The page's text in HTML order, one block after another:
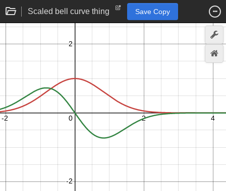
Scaled bell curve thing Save Copy